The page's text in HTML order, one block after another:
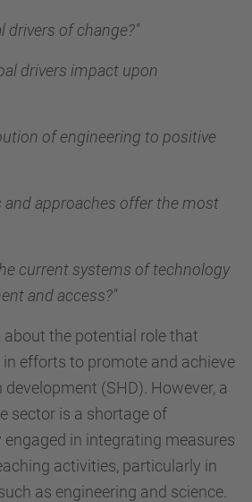
drivers of change?"
drivers impact upon
of engineering to positive
and approaches offer the most
current systems of technology
and access?"
the potential role that
efforts to promote and achieve
(SHD). However, a
sector is a shortage of
in integrating measures
activities, particularly in
as engineering and science.